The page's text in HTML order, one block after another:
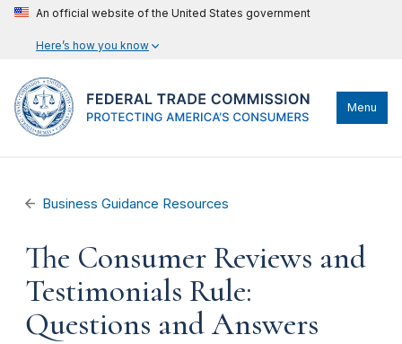
An official website of the United States government
Here’s how you know
Menu
Business Guidance Resources
The Consumer Reviews and
Testimonials Rule:
Questions and Answers